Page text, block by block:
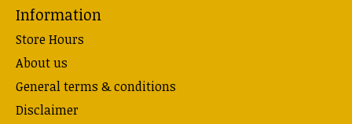
Information
Store Hours
About us
General terms & conditions
Disclaimer